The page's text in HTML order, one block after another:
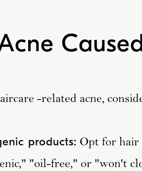
-related acne,
products: Opt for hair
"oil-free," or "won't